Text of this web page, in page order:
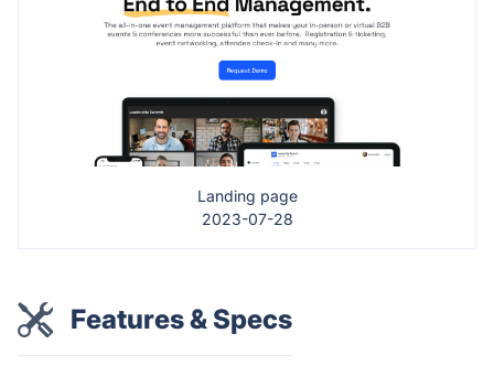
Landing page
2023-07-28
Features & Specs